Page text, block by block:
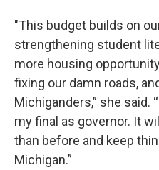
"This budget builds on
strengthening student
more housing
fixing our damn roads,
Michiganders,” she said.
my final as governor. It
than before and keep
Michigan.”